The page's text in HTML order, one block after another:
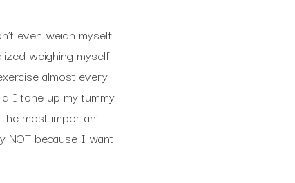
even weigh myself
weighing myself
almost every
I tone up my tummy
most important
NOT because I want